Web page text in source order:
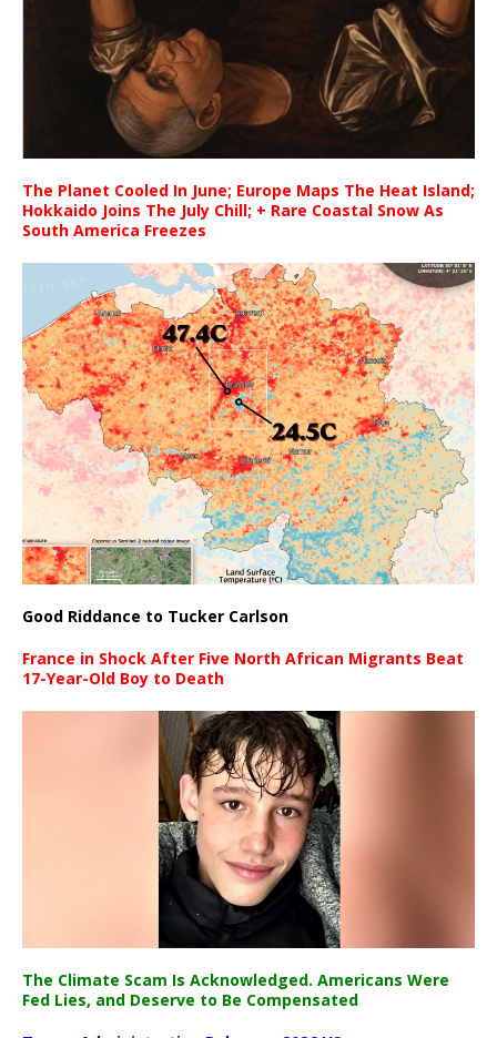
The Planet Cooled In June; Europe Maps The Heat Island;
Hokkaido Joins The July Chill; + Rare Coastal Snow As
South America Freezes
Good Riddance to Tucker Carlson
France in Shock After Five North African Migrants Beat
17-Year-Old Boy to Death
The Climate Scam Is Acknowledged. Americans Were
Fed Lies, and Deserve to Be Compensated